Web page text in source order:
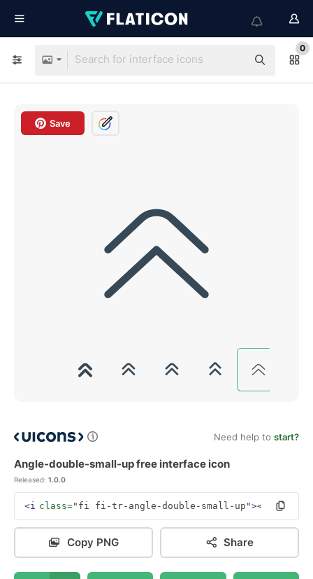
0
Save
Need help to start?
Angle-double-small-up free interface icon
Released: 1.0.0
<i class="fi fi-tr-angle-double-small-up"></i>
Copy PNG Share